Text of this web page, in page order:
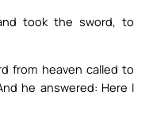
took the sword, to
from heaven called to
he answered: Here I